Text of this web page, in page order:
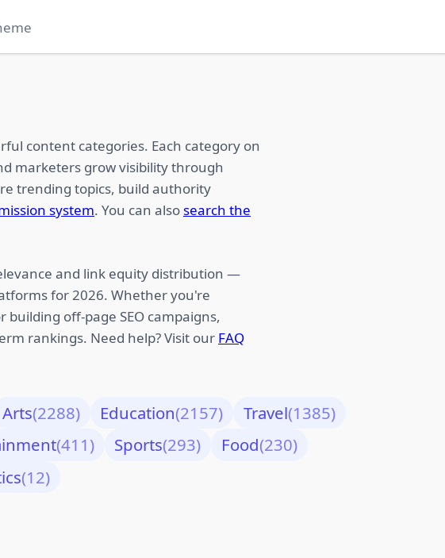
content categories. Each category on
marketers grow visibility through
trending topics, build authority
system. You can alsosearch the
and link equity distribution —
for 2026. Whether you're
off-page SEO campaigns,
rankings. Need help? Visit our FAQ
Arts(2288) Education(2157) Travel(1385)
(411) Sports(293) Food(230)
(12)